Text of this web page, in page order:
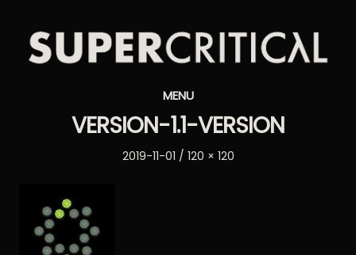
Synthesizers
MENU
VERSION-1.1-VERSION
Posted
2019-11-01
Full
120 × 120